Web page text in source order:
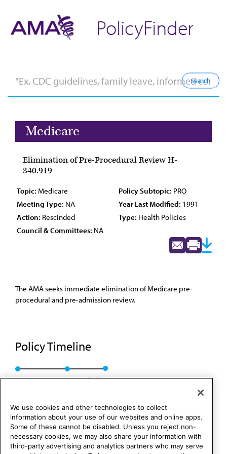
PolicyFinder
Medicare
Elimination of Pre-Procedural Review H-
340.919
Topic: Medicare Policy Subtopic: PRO
Meeting Type: NA Year Last Modified: 1991
Action: Rescinded Type: Health Policies
Council & Committees: NA
The AMA seeks immediate elimination of Medicare pre-
procedural and pre-admission review.
Policy Timeline
Res. 183, A-91 Rescinded
We use cookies and other technologies to collect
information about your use of our websites and online apps.
Some of these cannot be disabled. Unless you reject non-
necessary cookies, we may also share your information with
third-party advertising and analytics partners who may serve